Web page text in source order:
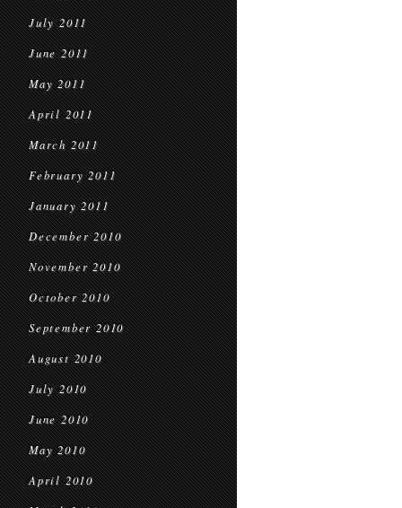
July 2011
June 2011
May 2011
April 2011
March 2011
February 2011
January 2011
December 2010
November 2010
October 2010
September 2010
August 2010
July 2010
June 2010
May 2010
April 2010